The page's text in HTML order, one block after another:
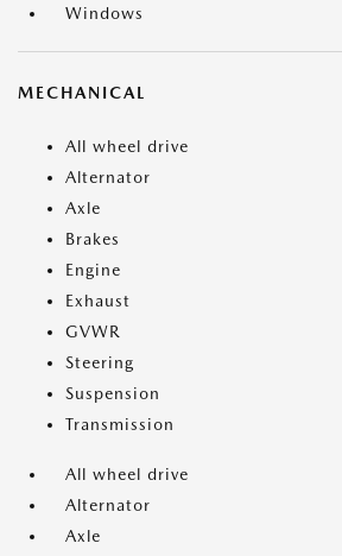
Windows
MECHANICAL
All wheel drive
Alternator
Axle
Brakes
Engine
Exhaust
GVWR
Steering
Suspension
Transmission
All wheel drive
Alternator
Axle